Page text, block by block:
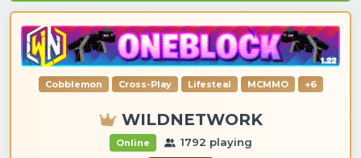
Cobblemon Cross-Play Lifesteal MCMMO +6
WILDNETWORK
Online 1792 playing